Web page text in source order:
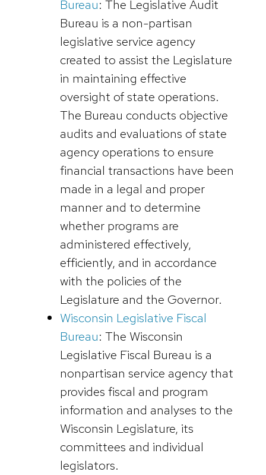
Bureau: The Legislative Audit
Bureau is a non-partisan
legislative service agency
created to assist the Legislature
in maintaining effective
oversight of state operations.
The Bureau conducts objective
audits and evaluations of state
agency operations to ensure
financial transactions have been
made in a legal and proper
manner and to determine
whether programs are
administered effectively,
efficiently, and in accordance
with the policies of the
Legislature and the Governor.
Wisconsin Legislative Fiscal
Bureau: The Wisconsin
Legislative Fiscal Bureau is a
nonpartisan service agency that
provides fiscal and program
information and analyses to the
Wisconsin Legislature, its
committees and individual
legislators.